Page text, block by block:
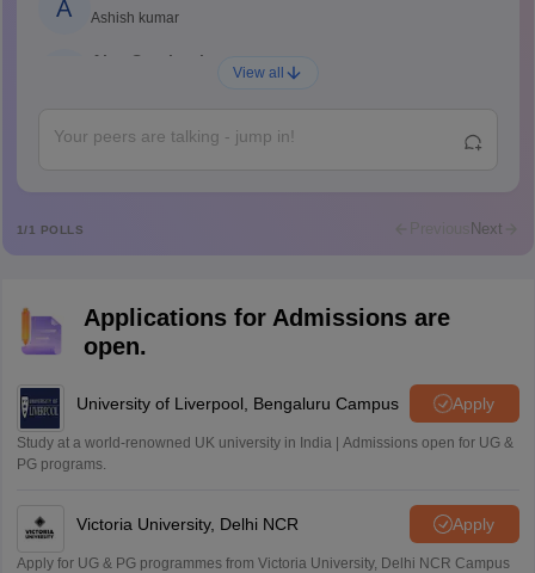
A Ashish kumar
Ajay Santhosh
A
Abdulajeezsh
M
Mohammad Safwan
i want to take admission in class 11
S
Sreehari unni
A
Amrapali
View all
1/1 POLLS Previous Next
Applications for Admissions are
open.
University of Liverpool, Bengaluru Campus Apply
Study at a world-renowned UK university in India | Admissions open for UG &
PG programs.
Victoria University, Delhi NCR Apply
Apply for UG & PG programmes from Victoria University, Delhi NCR Campus